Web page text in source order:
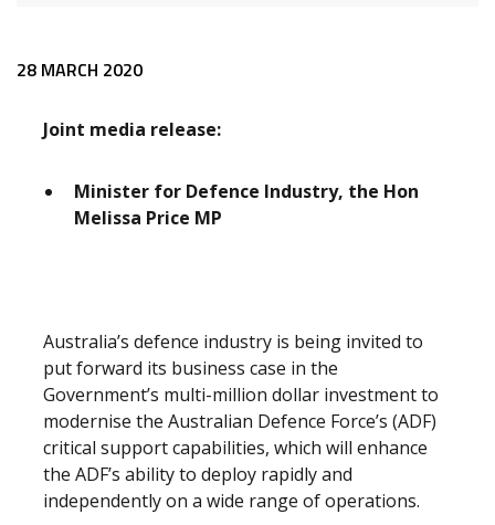
Release content
28 MARCH 2020
Joint media release:
Minister for Defence Industry, the Hon
Melissa Price MP
Australia’s defence industry is being invited to
put forward its business case in the
Government’s multi-million dollar investment to
modernise the Australian Defence Force’s (ADF)
critical support capabilities, which will enhance
the ADF’s ability to deploy rapidly and
independently on a wide range of operations.